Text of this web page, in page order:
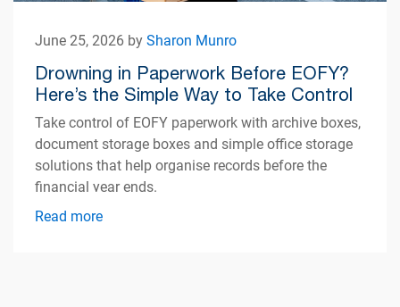
June 25, 2026 bySharon Munro
Drowning in Paperwork Before EOFY?
Here’s the Simple Way to Take Control
Take control of EOFY paperwork with archive boxes,
document storage boxes and simple office storage
solutions that help organise records before the
financial year ends.
Read more